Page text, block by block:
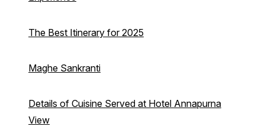
The Best Itinerary for 2025
Maghe Sankranti
Details of Cuisine Served at Hotel Annapurna
View